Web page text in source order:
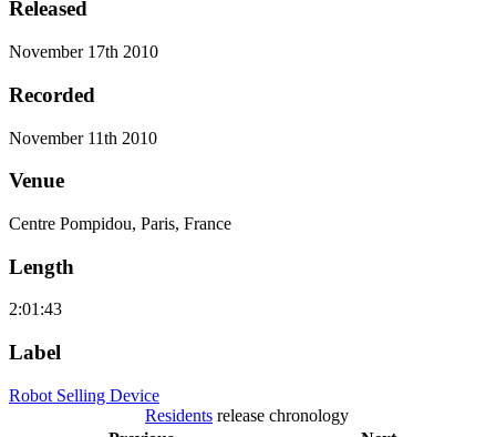
Released
November 17th 2010
Recorded
November 11th 2010
Venue
Centre Pompidou, Paris, France
Length
2:01:43
Label
Robot Selling Device
Residents release chronology